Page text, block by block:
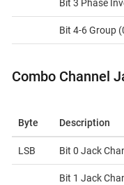
Bit 3 Phase
Bit 4-6 Group
Combo Channel
Byte Description
LSB Bit 0 Jack
Bit 1 Jack